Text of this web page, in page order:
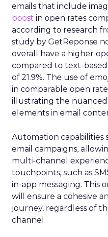
emails that include
boost in open rates
according to research
study by GetReponse
overall have a higher
compared to text-
of 21.9%. The use of
in comparable open
illustrating the nuanced
elements in email
Automation capabilities
email campaigns,
multi-channel
touchpoints, such as
in-app messaging. This
will ensure a cohesive
journey, regardless of
channel.